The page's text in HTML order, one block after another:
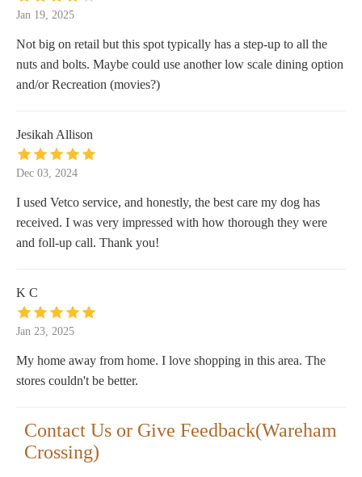
Jan 19, 2025
Not big on retail but this spot typically has a step-up to all the
nuts and bolts. Maybe could use another low scale dining option
and/or Recreation (movies?)
Jesikah Allison
Dec 03, 2024
I used Vetco service, and honestly, the best care my dog has
received. I was very impressed with how thorough they were
and foll-up call. Thank you!
K C
Jan 23, 2025
My home away from home. I love shopping in this area. The
stores couldn't be better.
Contact Us or Give Feedback(Wareham
Crossing)